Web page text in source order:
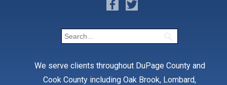
We serve clients throughout DuPage County and
Cook County including Oak Brook, Lombard,